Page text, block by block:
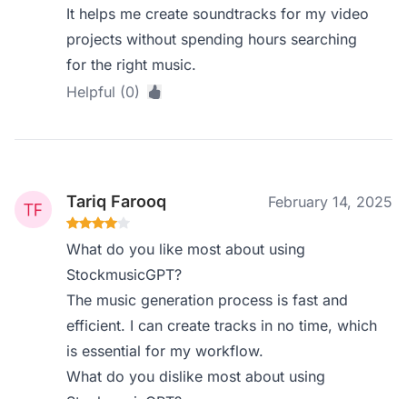
It helps me create soundtracks for my video
projects without spending hours searching
for the right music.
Helpful (0)
Tariq Farooq February 14, 2025
What do you like most about using
StockmusicGPT?
The music generation process is fast and
efficient. I can create tracks in no time, which
is essential for my workflow.
What do you dislike most about using